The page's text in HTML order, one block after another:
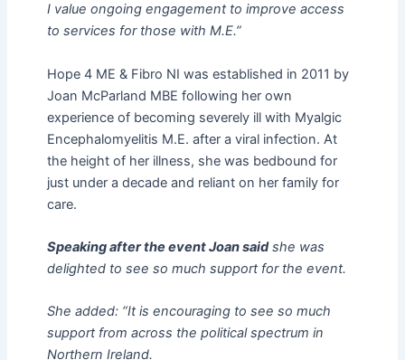
I value ongoing engagement to improve access
to services for those with M.E.”
Hope 4 ME & Fibro NI was established in 2011 by
Joan McParland MBE following her own
experience of becoming severely ill with Myalgic
Encephalomyelitis M.E. after a viral infection. At
the height of her illness, she was bedbound for
just under a decade and reliant on her family for
care.
Speaking after the event Joan saidshe was
delighted to see so much support for the event.
She added: “It is encouraging to see so much
support from across the political spectrum in
Northern Ireland.